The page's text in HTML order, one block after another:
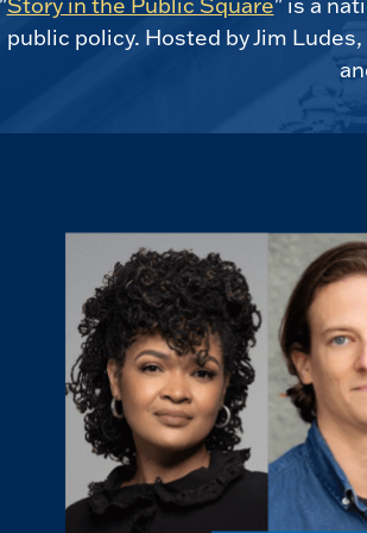
public policy. Hosted by Jim